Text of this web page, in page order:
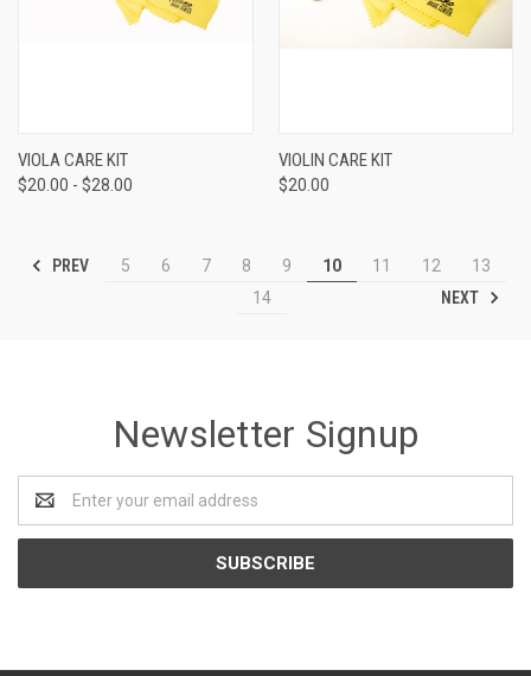
VIOLA CARE KIT
$20.00 - $28.00
VIOLIN CARE KIT
$20.00
PREV 5 6 7 8 9 10 11 12
13
14
NEXT
Newsletter Signup
Address